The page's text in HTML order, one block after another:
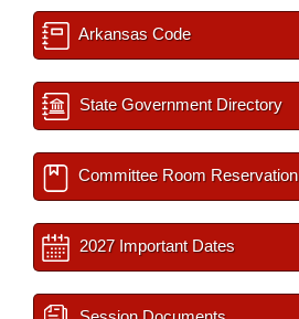
Arkansas Code
State Government Directory
Committee Room Reservation
2027 Important Dates